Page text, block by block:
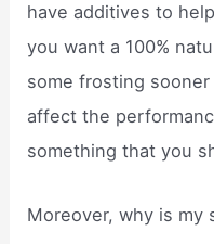
have additives to
you want a 100%
some frosting
affect the
something that you
Moreover, why is my